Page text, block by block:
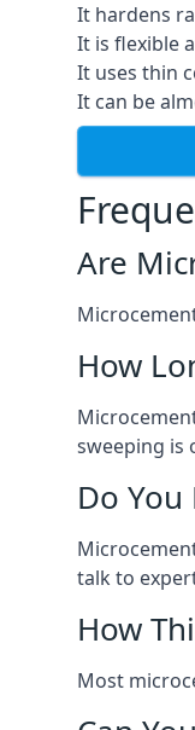
It hardens
It is flexible
It uses thin
It can be
Are
How
sweeping is
Do
talk to
How
Most